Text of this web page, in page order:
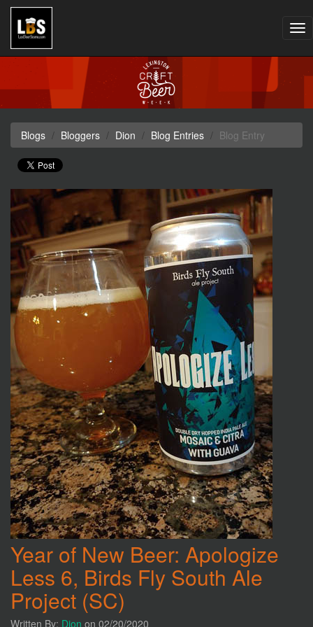
Blogs Bloggers Dion Blog Entries Blog Entry
Year of New Beer: Apologize
Less 6, Birds Fly South Ale
Project (SC)
Written By: Dion on 02/20/2020